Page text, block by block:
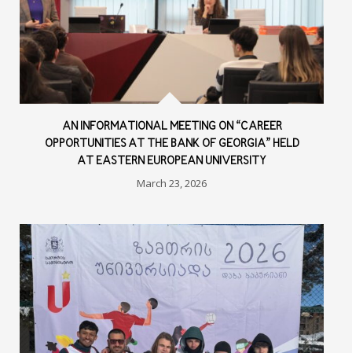
AN INFORMATIONAL MEETING ON “CAREER
OPPORTUNITIES AT THE BANK OF GEORGIA” HELD
AT EASTERN EUROPEAN UNIVERSITY
March 23, 2026